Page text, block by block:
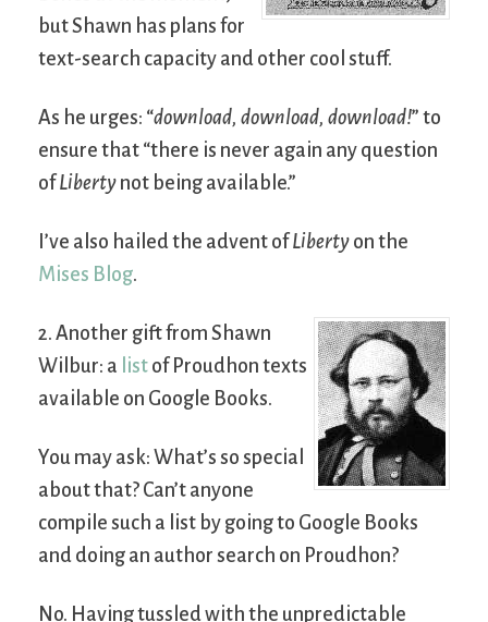
but Shawn has plans for
text-search capacity and other cool stuff.
As he urges: “download, download, download!” to
ensure that “there is never again any question
ofLiberty not being available.”
I’ve also hailed the advent ofLiberty on the
Mises Blog.
2. Another gift from Shawn
Wilbur: a list of Proudhon texts
available on Google Books.
You may ask: What’s so special
about that? Can’t anyone
compile such a list by going to Google Books
and doing an author search on Proudhon?
No. Having tussled with the unpredictable